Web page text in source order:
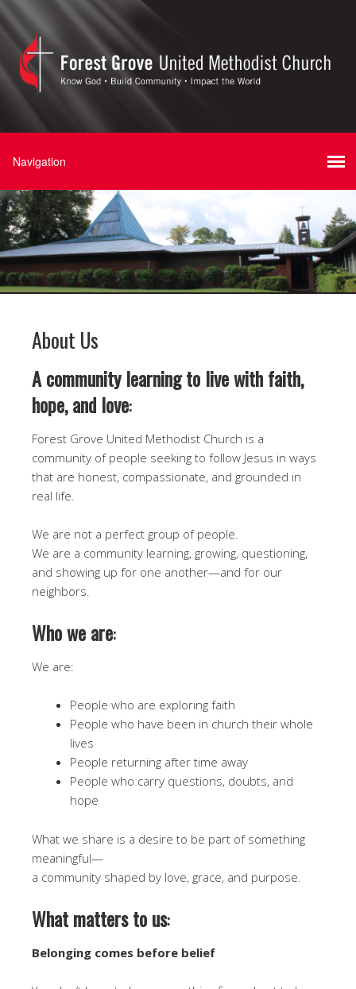
About Us
A community learning to live with faith,
hope, and love:
Forest Grove United Methodist Church is a
community of people seeking to follow Jesus in ways
that are honest, compassionate, and grounded in
real life.
We are not a perfect group of people.
We are a community learning, growing, questioning,
and showing up for one another—and for our
neighbors.
Who we are:
We are:
People who are exploring faith
People who have been in church their whole
lives
People returning after time away
People who carry questions, doubts, and
hope
What we share is a desire to be part of something
meaningful—
a community shaped by love, grace, and purpose.
What matters to us:
Belonging comes before belief